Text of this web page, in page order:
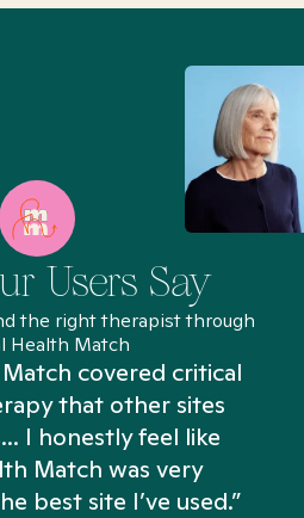
Users Say
the right therapist through
Health Match
covered critical
that other sites
I honestly feel like
Match was very
best site I’ve used.”